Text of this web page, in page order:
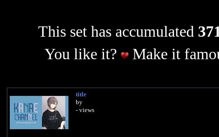
This set has accumulated
You like it?
Make it
title
by
- views